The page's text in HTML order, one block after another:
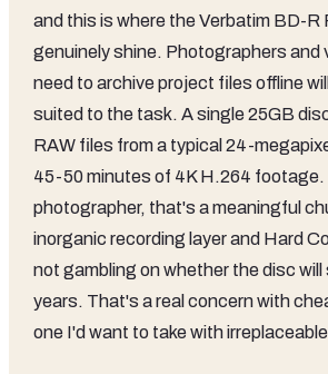
and this is where the Verbatim BD-
genuinely shine. Photographers and
need to archive project files offline
suited to the task. A single 25GB
RAW files from a typical 24-
45-50 minutes of 4K H.264 footage.
photographer, that's a meaningful
inorganic recording layer and Hard
not gambling on whether the disc will
years. That's a real concern with
one I'd want to take with